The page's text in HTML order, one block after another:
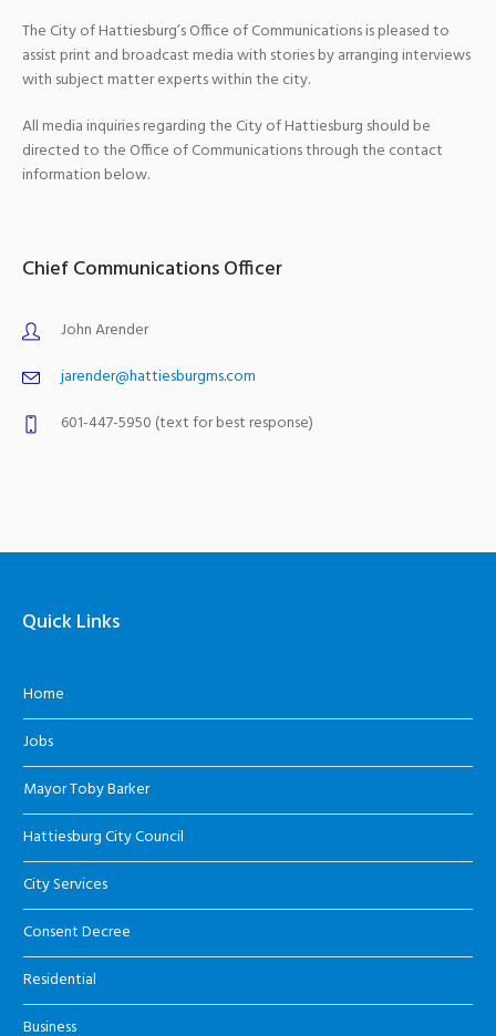
The City of Hattiesburg’s Office of Communications is pleased to
assist print and broadcast media with stories by arranging interviews
with subject matter experts within the city.
All media inquiries regarding the City of Hattiesburg should be
directed to the Office of Communications through the contact
information below.
Chief Communications Officer
John Arender
jarender@hattiesburgms.com
601-447-5950 (text for best response)
Quick Links
Home
Jobs
Mayor Toby Barker
Hattiesburg City Council
City Services
Consent Decree
Residential
Business